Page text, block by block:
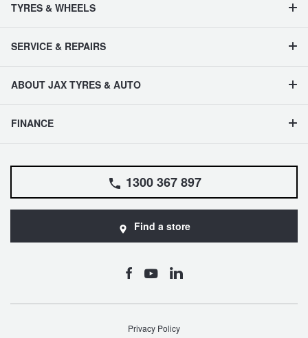
TYRES & WHEELS
SERVICE & REPAIRS
ABOUT JAX TYRES & AUTO
FINANCE
1300 367 897
Find a store
Privacy Policy